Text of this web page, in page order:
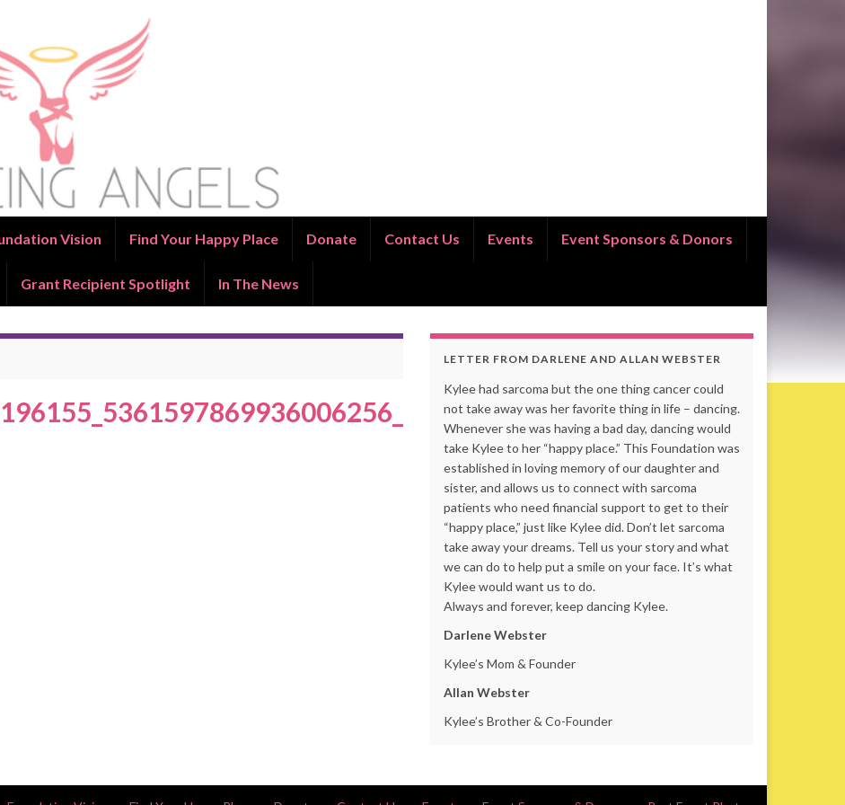
Vision Find Your Happy Place Donate Contact Us Events Event Sponsors & Donors
Grant Recipient Spotlight In The News
LETTER FROM DARLENE AND ALLAN WEBSTER
Kylee had sarcoma but the one thing cancer could
not take away was her favorite thing in life – dancing.
Whenever she was having a bad day, dancing would
take Kylee to her “happy place.” This Foundation was
established in loving memory of our daughter and
sister, and allows us to connect with sarcoma
patients who need financial support to get to their
“happy place,” just like Kylee did. Don’t let sarcoma
take away your dreams. Tell us your story and what
we can do to help put a smile on your face. It’s what
Kylee would want us to do.
Always and forever, keep dancing Kylee.
Darlene Webster
Kylee’s Mom & Founder
Allan Webster
Kylee’s Brother & Co-Founder